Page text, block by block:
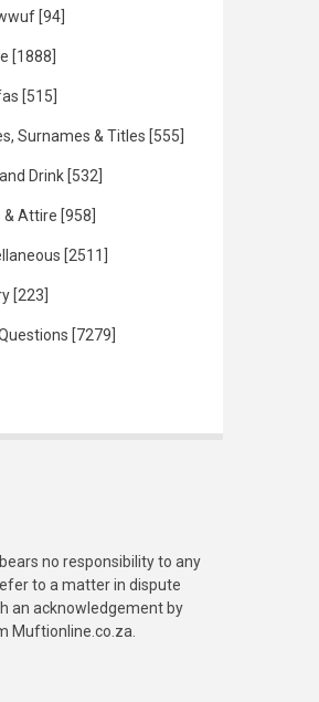
[94]
[1888]
[515]
Surnames & Titles [555]
Drink [532]
& Attire [958]
[2511]
[223]
[7279]
no responsibility to any
to a matter in dispute
an acknowledgement by
Muftionline.co.za.